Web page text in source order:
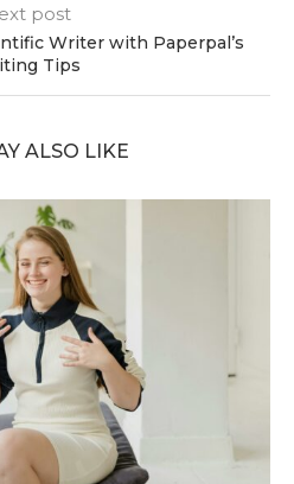
post
Writer with Paperpal’s
Tips
ALSO LIKE